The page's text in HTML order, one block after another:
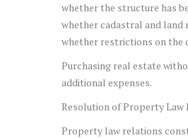
whether the structure has
whether cadastral and
whether restrictions on
Purchasing real estate
additional expenses.
Resolution of Property Law
Property law relations